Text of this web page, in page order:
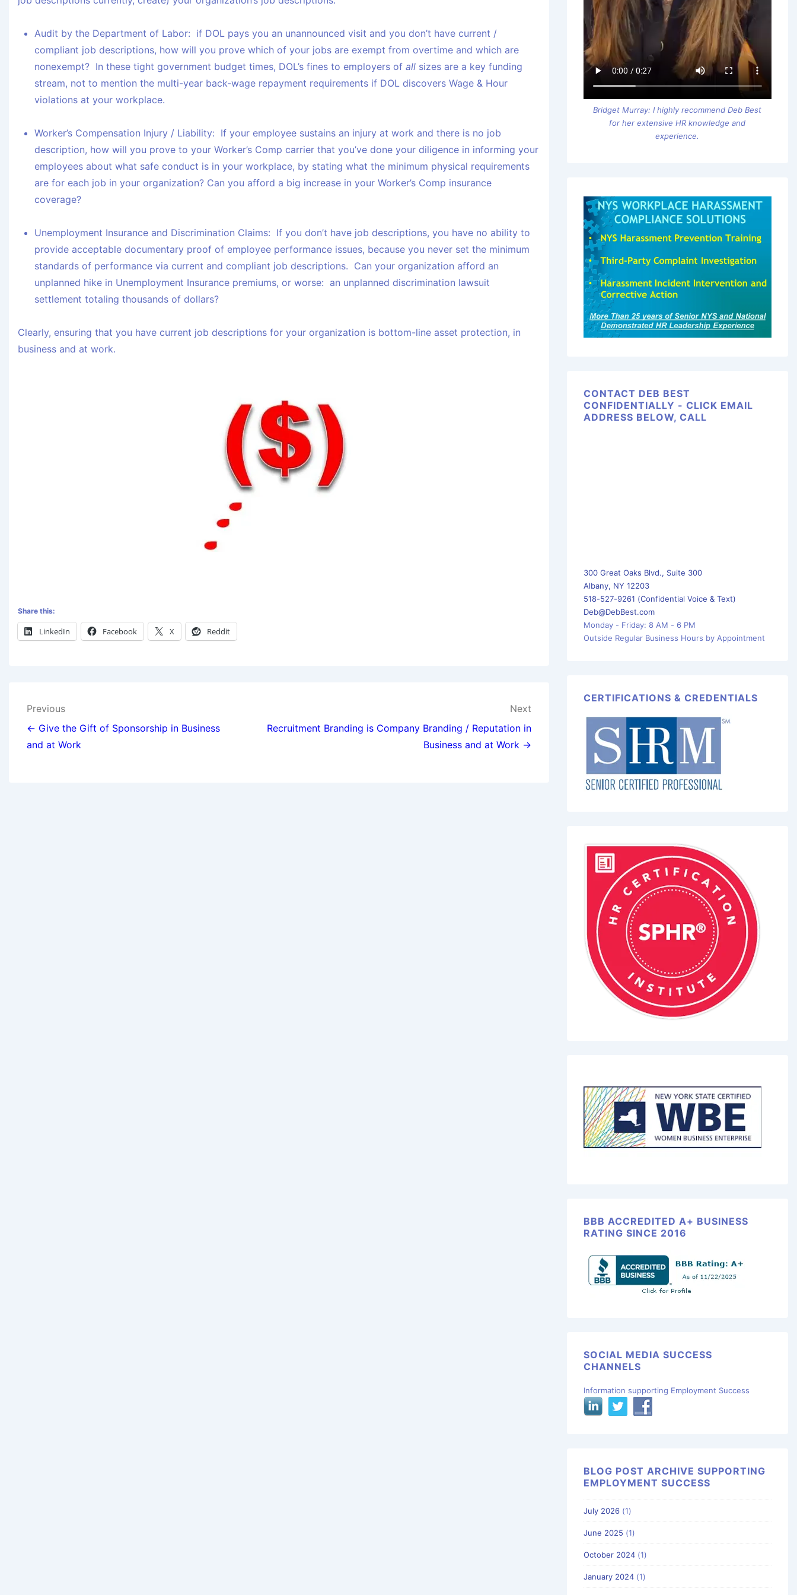
Audit by the Department of Labor: if DOL pays you an unannounced visit and you don’t have current /
compliant job descriptions, how will you prove which of your jobs are exempt from overtime and which are
nonexempt? In these tight government budget times, DOL’s fines to employers of all sizes are a key funding
stream, not to mention the multi-year back-wage repayment requirements if DOL discovers Wage & Hour
violations at your workplace.
Worker’s Compensation Injury / Liability: If your employee sustains an injury at work and there is no job
description, how will you prove to your Worker’s Comp carrier that you’ve done your diligence in informing your
employees about what safe conduct is in your workplace, by stating what the minimum physical requirements
are for each job in your organization? Can you afford a big increase in your Worker’s Comp insurance
coverage?
Unemployment Insurance and Discrimination Claims: If you don’t have job descriptions, you have no ability to
provide acceptable documentary proof of employee performance issues, because you never set the minimum
standards of performance via current and compliant job descriptions. Can your organization afford an
unplanned hike in Unemployment Insurance premiums, or worse: an unplanned discrimination lawsuit
settlement totaling thousands of dollars?
Clearly, ensuring that you have current job descriptions for your organization is bottom-line asset protection, in
business and at work.
Share this:
LinkedIn Facebook X Reddit
Previous
← Give the Gift of Sponsorship in Business
and at Work
Next
Recruitment Branding is Company Branding / Reputation in
Business and at Work →
Bridget Murray: I highly recommend Deb Best
for her extensive HR knowledge and
experience.
CONTACT DEB BEST
CONFIDENTIALLY - CLICK EMAIL
ADDRESS BELOW, CALL
300 Great Oaks Blvd., Suite 300
Albany, NY 12203
518-527-9261 (Confidential Voice & Text)
Deb@DebBest.com
Monday - Friday: 8 AM - 6 PM
Outside Regular Business Hours by Appointment
CERTIFICATIONS & CREDENTIALS
BBB ACCREDITED A+ BUSINESS
RATING SINCE 2016
SOCIAL MEDIA SUCCESS
CHANNELS
Information supporting Employment Success
BLOG POST ARCHIVE SUPPORTING
EMPLOYMENT SUCCESS
July 2026(1)
June 2025 (1)
October 2024(1)
January 2024(1)